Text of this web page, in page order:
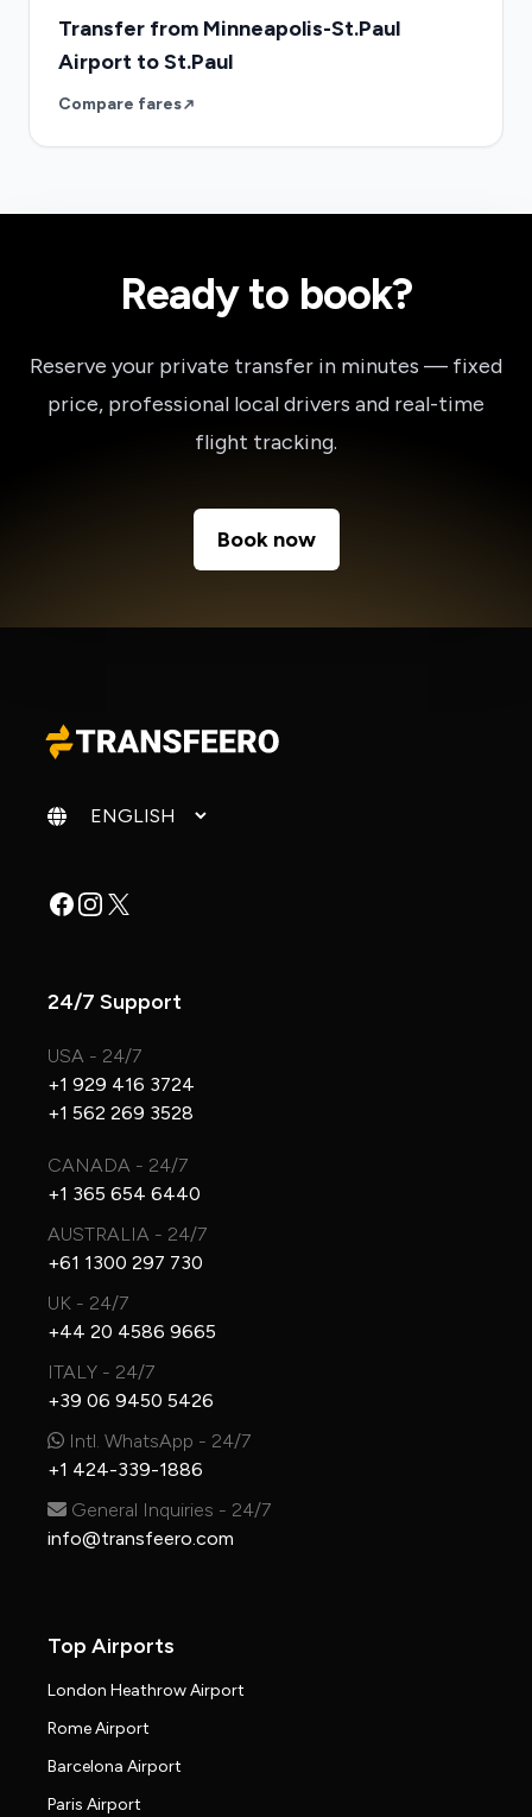
Transfer from Minneapolis-St.Paul
Airport to St.Paul
Compare fares
Ready to book?
Reserve your private transfer in minutes — fixed
price, professional local drivers and real-time
flight tracking.
Book now
Change language
Facebook
Instagram
X
24/7 Support
USA - 24/7
+1 929 416 3724
+1 562 269 3528
CANADA - 24/7
+1 365 654 6440
AUSTRALIA - 24/7
+61 1300 297 730
UK - 24/7
+44 20 4586 9665
ITALY - 24/7
+39 06 9450 5426
Intl. WhatsApp - 24/7
+1 424-339-1886
General Inquiries - 24/7
info@transfeero.com
Top Airports
London Heathrow Airport
Rome Airport
Barcelona Airport
Paris Airport